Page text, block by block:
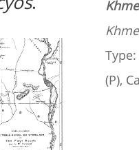
Type:
(P),